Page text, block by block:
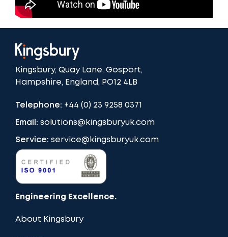
Kingsbury, Quay Lane, Gosport,
Hampshire, England, PO12 4LB
Telephone: +44 (0) 23 9258 0371
Email: solutions@kingsburyuk.com
Service: service@kingsburyuk.com
Engineering Excellence.
About Kingsbury